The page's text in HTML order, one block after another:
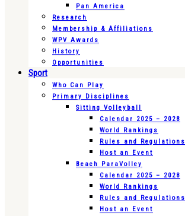
Pan America
Research
Membership & Affiliations
WPV Awards
History
Opportunities
Sport
Who Can Play
Primary Disciplines
Sitting Volleyball
Calendar 2025 – 2028
World Rankings
Rules and Regulations
Host an Event
Beach ParaVolley
Calendar 2025 – 2028
World Rankings
Rules and Regulations
Host an Event